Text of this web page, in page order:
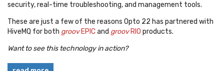
security, real-time troubleshooting, and management tools.
These are just a few of the reasons Opto 22 has partnered with
HiveMQ for both groovEPICand groovRIO products.
Want to see this technology in action?